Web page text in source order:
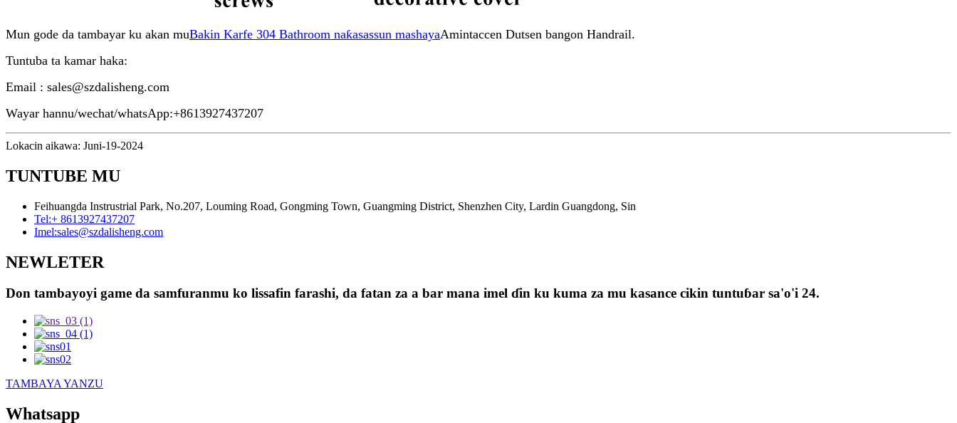
Mun gode da tambayar ku akan muBakin Karfe 304 Bathroom naƙasassun mashayaAmintaccen Dutsen bangon Handrail.
Tuntuba ta kamar haka:
Email : sales@szdalisheng.com
Wayar hannu/wechat/whatsApp:+8613927437207
Lokacin aikawa: Juni-19-2024
TUNTUBE MU
Feihuangda Instrustrial Park, No.207, Louming Road, Gongming Town, Guangming District, Shenzhen City, Lardin Guangdong, Sin
Tel:+ 8613927437207
Imel:sales@szdalisheng.com
NEWLETER
Don tambayoyi game da samfuranmu ko lissafin farashi, da fatan za a bar mana imel ɗin ku kuma za mu kasance cikin tuntuɓar sa'o'i 24.
TAMBAYA YANZU
Whatsapp